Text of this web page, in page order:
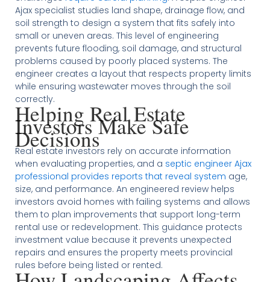
Ajax specialist studies land shape, drainage flow, and
soil strength to design a system that fits safely into
small or uneven areas. This level of engineering
prevents future flooding, soil damage, and structural
problems caused by poorly placed systems. The
engineer creates a layout that respects property limits
while ensuring wastewater moves through the soil
correctly.
Helping Real Estate
Investors Make Safe
Decisions
Real estate investors rely on accurate information
when evaluating properties, and a septic engineer Ajax
professional provides reports that reveal system age,
size, and performance. An engineered review helps
investors avoid homes with failing systems and allows
them to plan improvements that support long-term
rental use or redevelopment. This guidance protects
investment value because it prevents unexpected
repairs and ensures the property meets provincial
rules before being listed or rented.